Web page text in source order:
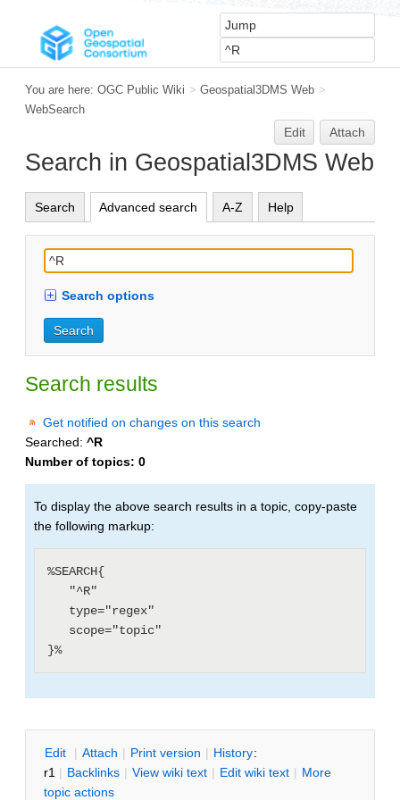
You are here: OGC Public Wiki > Geospatial3DMS Web >
WebSearch
Edit Attach
Search in Geospatial3DMS Web
Search Advanced search A-Z Help
Search options
Search results
Get notified on changes on this search
Searched: ^R
Number of topics: 0
To display the above search results in a topic, copy-paste
the following markup:
%SEARCH{
Edit | Attach | Print version | History:
r1 | Backlinks | View wiki text | Edit wiki text | More
topic actions